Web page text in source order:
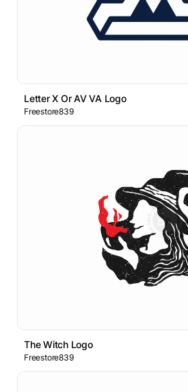
Letter X Or AV VA Logo
Freestore839
The Witch Logo
Freestore839